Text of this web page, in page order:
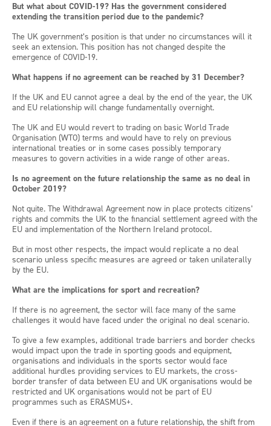
But what about COVID-19? Has the government considered
extending the transition period due to the pandemic?
The UK government’s position is that under no circumstances will it
seek an extension. This position has not changed despite the
emergence of COVID-19.
What happens if no agreement can be reached by 31 December?
If the UK and EU cannot agree a deal by the end of the year, the UK
and EU relationship will change fundamentally overnight.
The UK and EU would revert to trading on basic World Trade
Organisation (WTO) terms and would have to rely on previous
international treaties or in some cases possibly temporary
measures to govern activities in a wide range of other areas.
Is no agreement on the future relationship the same as no deal in
October 2019?
Not quite. The Withdrawal Agreement now in place protects citizens’
rights and commits the UK to the financial settlement agreed with the
EU and implementation of the Northern Ireland protocol.
But in most other respects, the impact would replicate a no deal
scenario unless specific measures are agreed or taken unilaterally
by the EU.
What are the implications for sport and recreation?
If there is no agreement, the sector will face many of the same
challenges it would have faced under the original no deal scenario.
To give a few examples, additional trade barriers and border checks
would impact upon the trade in sporting goods and equipment,
organisations and individuals in the sports sector would face
additional hurdles providing services to EU markets, the cross-
border transfer of data between EU and UK organisations would be
restricted and UK organisations would not be part of EU
programmes such as ERASMUS+.
Even if there is an agreement on a future relationship, the shift from